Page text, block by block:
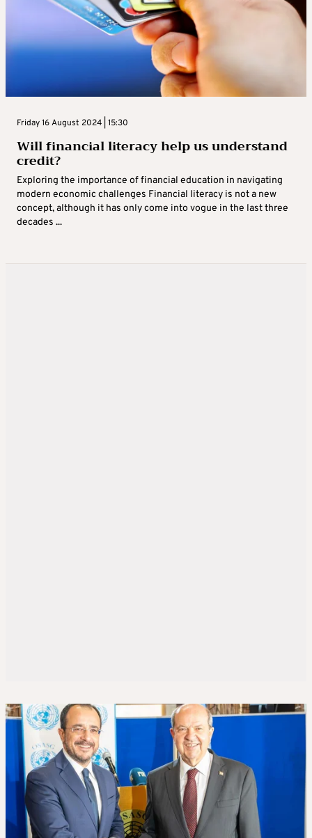
Friday 16 August 2024 | 15:30
Will financial literacy help us understand
credit?
Exploring the importance of financial education in navigating
modern economic challenges Financial literacy is not a new
concept, although it has only come into vogue in the last three
decades ...